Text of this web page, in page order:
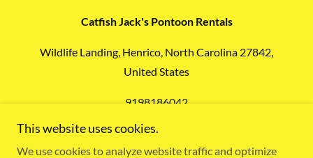
Catfish Jack's Pontoon Rentals
Wildlife Landing, Henrico, North Carolina 27842,
United States
9198186042
This website uses cookies.
We use cookies to analyze website traffic and optimize